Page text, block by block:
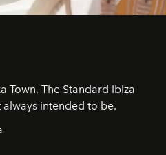
Town, The Standard Ibiza
intended to be.